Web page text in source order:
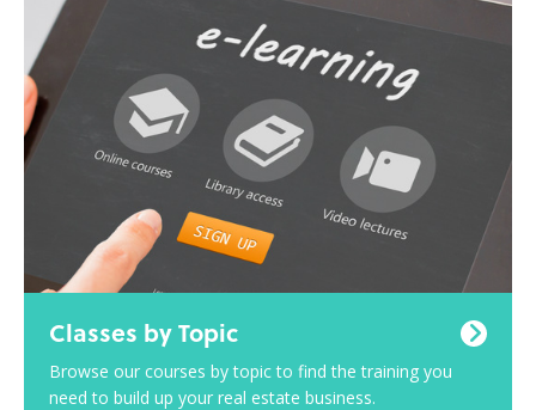
Classes by Topic
Browse our courses by topic to find the training you
need to build up your real estate business.